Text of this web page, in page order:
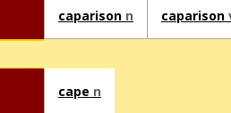
caparison n caparison
cape n